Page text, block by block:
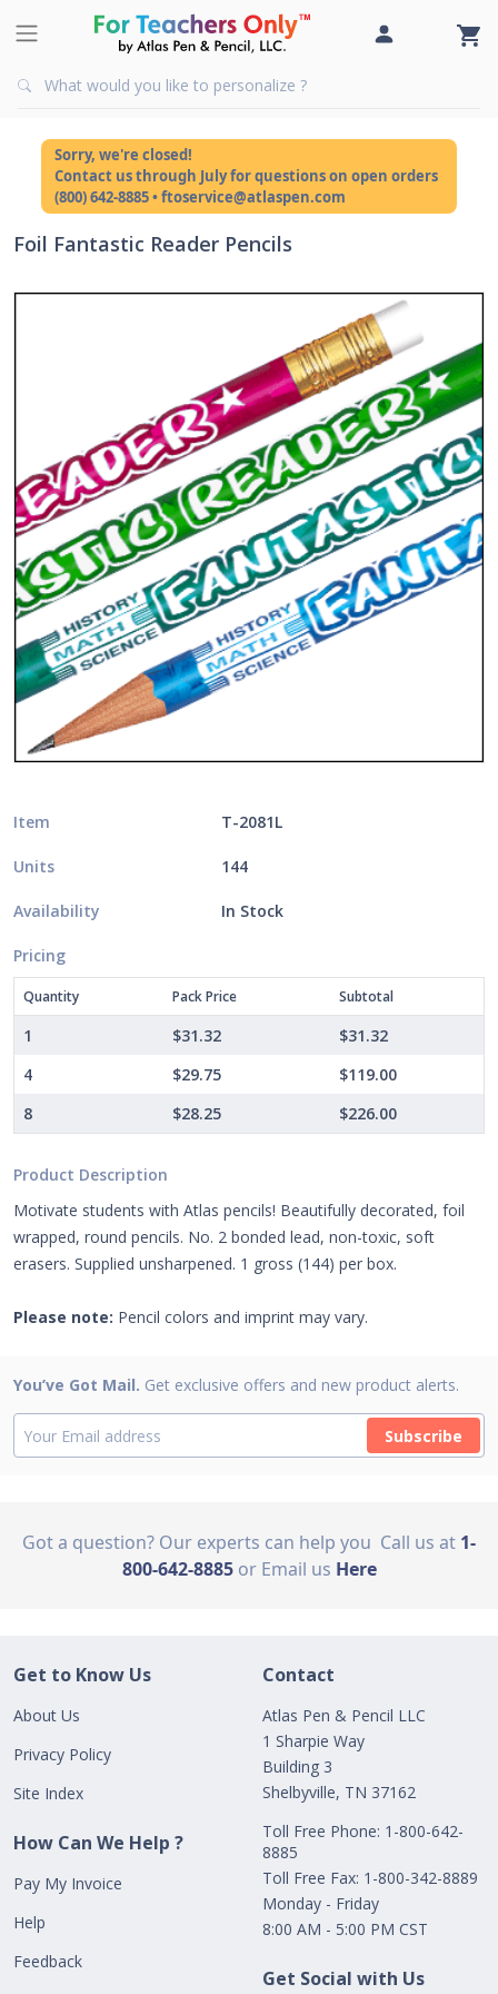
Sorry, we're closed!
Contact us through July for questions on open orders
(800) 642-8885 • ftoservice@atlaspen.com
Foil Fantastic Reader Pencils
Item T-2081L
Units 144
Availability In Stock
Pricing
Quantity Pack Price Subtotal
1 $31.32
$31.32
4
$29.75
$119.00
8
$28.25 $226.00
Product Description
Motivate students with Atlas pencils! Beautifully decorated, foil
wrapped, round pencils. No. 2 bonded lead, non-toxic, soft
erasers. Supplied unsharpened. 1 gross (144) per box.
Please note: Pencil colors and imprint may vary.
You’ve Got Mail. Get exclusive offers and new product alerts.
Subscribe
Got a question? Our experts can help you Call us at 1-
800-642-8885 or Email us Here
Get to Know Us
About Us
Privacy Policy
Site Index
How Can We Help ?
Pay My Invoice
Help
Feedback
Contact
Atlas Pen & Pencil LLC
1 Sharpie Way
Building 3
Shelbyville, TN 37162
Toll Free Phone: 1-800-642-
8885
Toll Free Fax: 1-800-342-8889
Monday - Friday
8:00 AM - 5:00 PM CST
Get Social with Us